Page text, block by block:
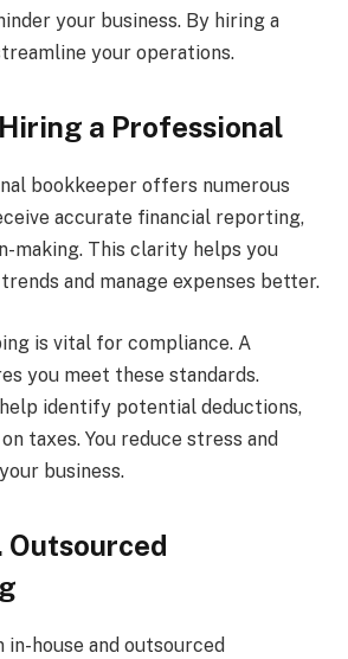
your business. By hiring a
your operations.
a Professional
bookkeeper offers numerous
accurate financial reporting,
making. This clarity helps you
and manage expenses better.
is vital for compliance. A
you meet these standards.
identify potential deductions,
taxes. You reduce stress and
business.
Outsourced
in-house and outsourced